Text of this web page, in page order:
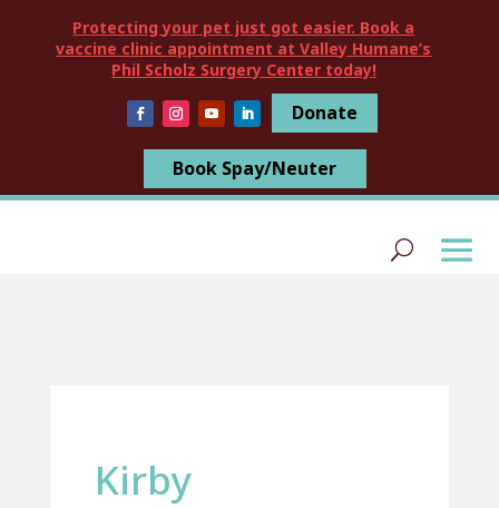
Protecting your pet just got easier. Book a
vaccine clinic appointment at Valley Humane’s
Phil Scholz Surgery Center today!
Donate
Book Spay/Neuter
Kirby